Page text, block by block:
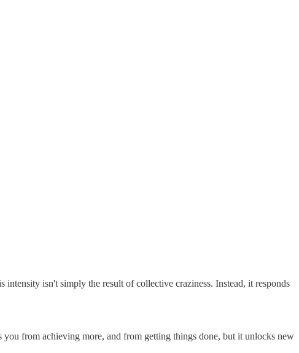
intensity isn't simply the result of collective craziness. Instead, it responds
from achieving more, and from getting things done, but it unlocks new